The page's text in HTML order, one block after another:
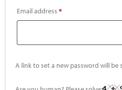
Email address *
A link to set a new password will